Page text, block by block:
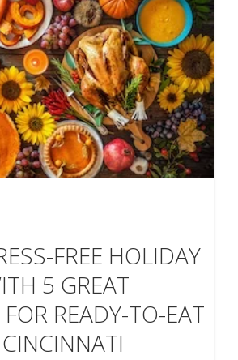
FREE HOLIDAY
5 GREAT
READY-TO-EAT